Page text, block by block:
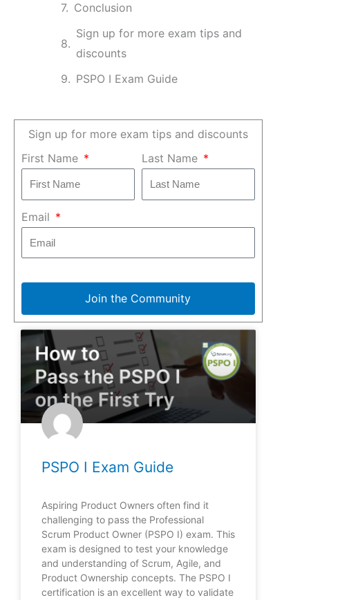
Conclusion
Sign up for more exam tips and
discounts
PSPO I Exam Guide
Sign up for more exam tips and discounts
First Name
Last Name
Email
Join the Community
PSPO I Exam Guide
Aspiring Product Owners often find it
challenging to pass the Professional
Scrum Product Owner (PSPO I) exam. This
exam is designed to test your knowledge
and understanding of Scrum, Agile, and
Product Ownership concepts. The PSPO I
certification is an excellent way to validate